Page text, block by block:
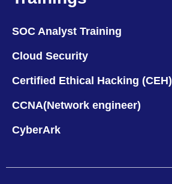
SOC Analyst Training
Cloud Security
Certified Ethical Hacking (CEH)
CCNA(Network engineer)
CyberArk